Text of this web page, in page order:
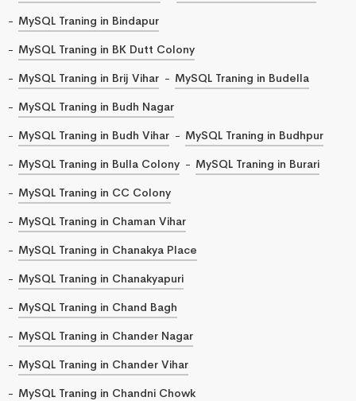
MySQL Traning in Bindapur
MySQL Traning in BK Dutt Colony
MySQL Traning in Brij Vihar
MySQL Traning in Budella
MySQL Traning in Budh Nagar
MySQL Traning in Budh Vihar
MySQL Traning in Budhpur
MySQL Traning in Bulla Colony
MySQL Traning in Burari
MySQL Traning in CC Colony
MySQL Traning in Chaman Vihar
MySQL Traning in Chanakya Place
MySQL Traning in Chanakyapuri
MySQL Traning in Chand Bagh
MySQL Traning in Chander Nagar
MySQL Traning in Chander Vihar
MySQL Traning in Chandni Chowk